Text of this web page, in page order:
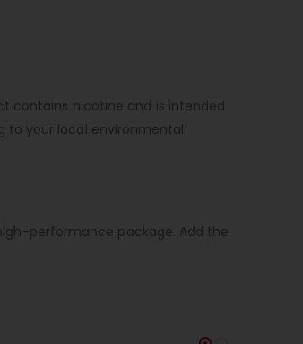
contains nicotine and is intended
to your local environmental
performance package. Add the